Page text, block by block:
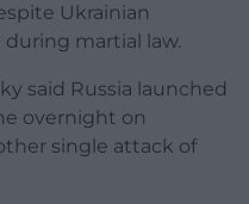
Ukrainian
martial law.
said Russia launched
overnight on
single attack of